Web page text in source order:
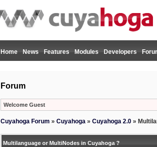
Home News Features Modules Developers
Forum
Welcome Guest
Cuyahoga Forum » Cuyahoga » Cuyahoga 2.0 »
Multilanguage or MultiNodes in Cuyahoga ?